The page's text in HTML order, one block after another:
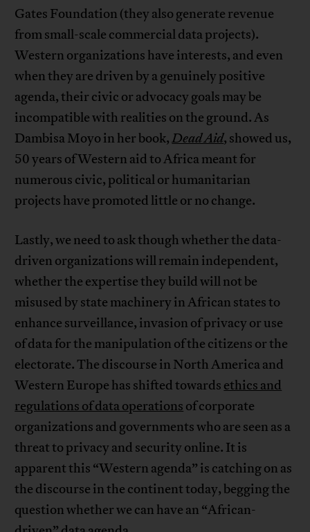
Gates Foundation (they also generate revenue
from small-scale commercial data projects).
Western organizations have interests, and even
when they are driven by a genuinely positive
agenda, their civic or advocacy goals may be
incompatible with realities on the ground. As
Dambisa Moyo in her book,Dead Aid, showed us,
50 years of Western aid to Africa meant for
numerous civic, political or humanitarian
projects have promoted little or no change.
Lastly, we need to ask though whether the data-
driven organizations will remain independent,
whether the expertise they build will not be
misused by state machinery in African states to
enhance surveillance, invasion of privacy or use
of data for the manipulation of the citizens or the
electorate. The discourse in North America and
Western Europe has shifted towards ethics and
regulations of data operations of corporate
organizations and governments who are seen as a
threat to privacy and security online. It is
apparent this “Western agenda” is catching on as
the discourse in the continent today, begging the
question whether we can have an “African-